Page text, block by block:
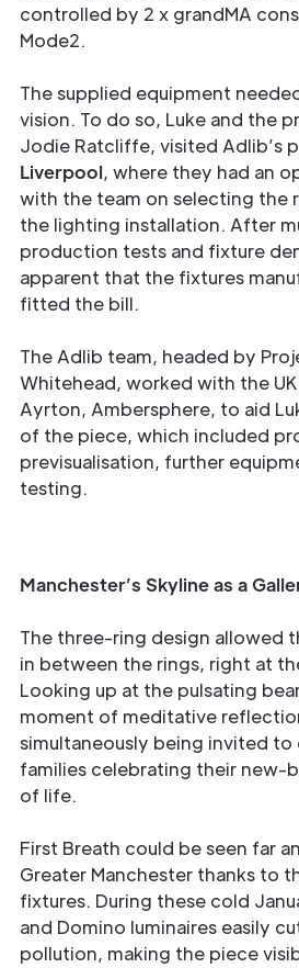
controlled by 2 x grandMA
Mode2.
The supplied equipment
vision. To do so, Luke and the
Jodie Ratcliffe, visited Adlib’s
Liverpool, where they had an
with the team on selecting the
the lighting installation. After
production tests and fixture
apparent that the fixtures
fitted the bill.
The Adlib team, headed by
Whitehead, worked with the
Ayrton, Ambersphere, to aid
of the piece, which included
previsualisation, further
testing.
Manchester’s Skyline as a
The three-ring design allowed
in between the rings, right at
Looking up at the pulsating
moment of meditative
simultaneously being invited
families celebrating their new-
of life.
First Breath could be seen far
Greater Manchester thanks to
fixtures. During these cold
and Domino luminaires easily
pollution, making the piece